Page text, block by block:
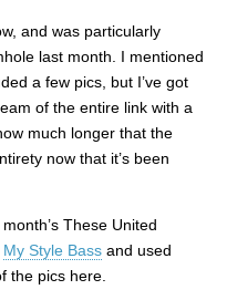
and was particularly
last month. I mentioned
a few pics, but I’ve got
of the entire link with a
much longer that the
now that it’s been
These United
My Style Bass and used
the pics here.